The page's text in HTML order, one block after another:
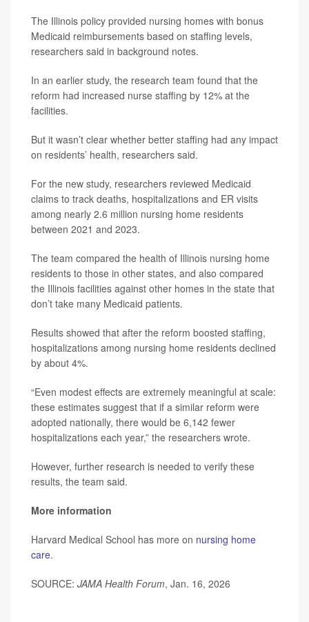
The Illinois policy provided nursing homes with bonus
Medicaid reimbursements based on staffing levels,
researchers said in background notes.
In an earlier study, the research team found that the
reform had increased nurse staffing by 12% at the
facilities.
But it wasn’t clear whether better staffing had any impact
on residents’ health, researchers said.
For the new study, researchers reviewed Medicaid
claims to track deaths, hospitalizations and ER visits
among nearly 2.6 million nursing home residents
between 2021 and 2023.
The team compared the health of Illinois nursing home
residents to those in other states, and also compared
the Illinois facilities against other homes in the state that
don’t take many Medicaid patients.
Results showed that after the reform boosted staffing,
hospitalizations among nursing home residents declined
by about 4%.
“Even modest effects are extremely meaningful at scale:
these estimates suggest that if a similar reform were
adopted nationally, there would be 6,142 fewer
hospitalizations each year,” the researchers wrote.
However, further research is needed to verify these
results, the team said.
More information
Harvard Medical School has more on nursing home
care.
SOURCE: JAMA Health Forum, Jan. 16, 2026